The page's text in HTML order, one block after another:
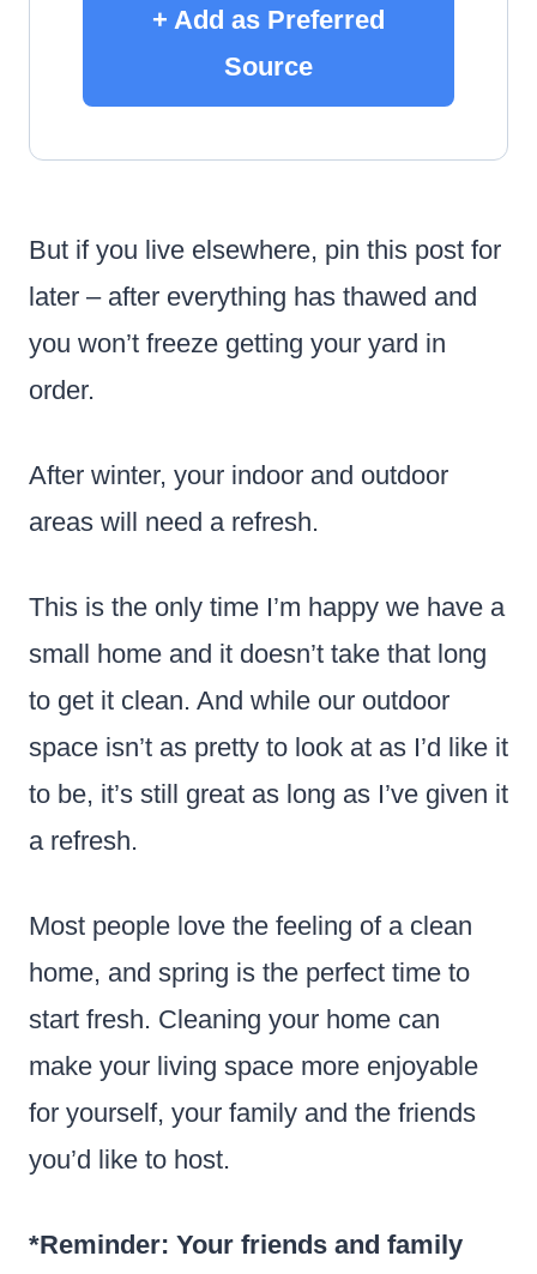
+ Add as Preferred
Source
But if you live elsewhere, pin this post for
later – after everything has thawed and
you won’t freeze getting your yard in
order.
After winter, your indoor and outdoor
areas will need a refresh.
This is the only time I’m happy we have a
small home and it doesn’t take that long
to get it clean. And while our outdoor
space isn’t as pretty to look at as I’d like it
to be, it’s still great as long as I’ve given it
a refresh.
Most people love the feeling of a clean
home, and spring is the perfect time to
start fresh. Cleaning your home can
make your living space more enjoyable
for yourself, your family and the friends
you’d like to host.
*Reminder: Your friends and family